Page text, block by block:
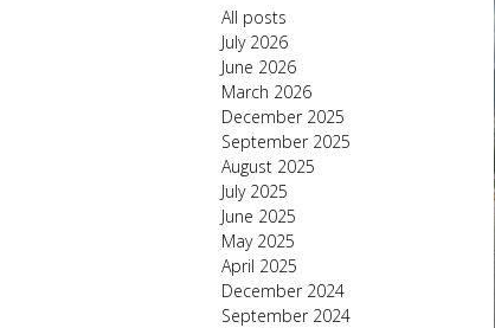
All posts
July 2026
June 2026
March 2026
December 2025
September 2025
August 2025
July 2025
June 2025
May 2025
April 2025
December 2024
September 2024